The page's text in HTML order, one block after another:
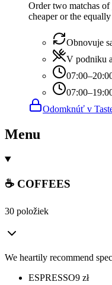
Order two matchas
cheaper or the
Obnovuje
V podniku
Odomknúť v
Menu
☕ COFFEES
30 položiek
We heartily recommend
ESPRESSO9 zł